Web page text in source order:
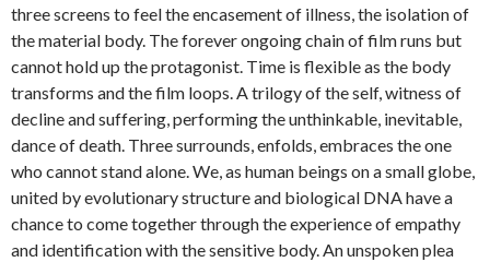
three screens to feel the encasement of illness, the isolation of
the material body. The forever ongoing chain of film runs but
cannot hold up the protagonist. Time is flexible as the body
transforms and the film loops. A trilogy of the self, witness of
decline and suffering, performing the unthinkable, inevitable,
dance of death. Three surrounds, enfolds, embraces the one
who cannot stand alone. We, as human beings on a small globe,
united by evolutionary structure and biological DNA have a
chance to come together through the experience of empathy
and identification with the sensitive body. An unspoken plea